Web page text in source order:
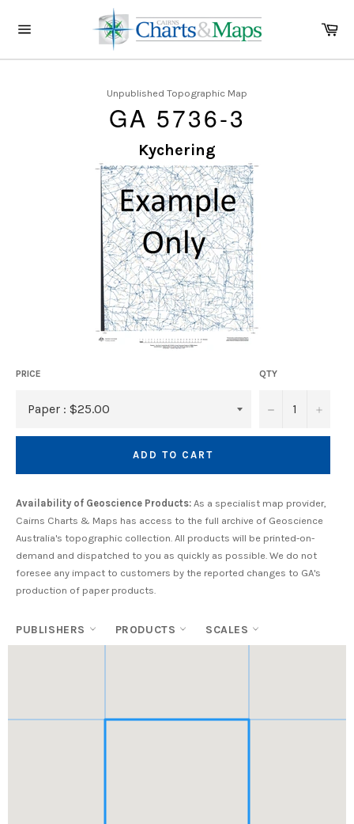
navigation
Unpublished Topographic Map
GA 5736-3
Kychering
PRICE QTY
− +
ADD TO CART
Availability of Geoscience Products: As a specialist map provider,
Cairns Charts & Maps has access to the full archive of Geoscience
Australia's topographic collection. All products will be printed-on-
demand and dispatched to you as quickly as possible. We do not
foresee any impact to customers by the reported changes to GA's
production of paper products.
PUBLISHERS PRODUCTS SCALES